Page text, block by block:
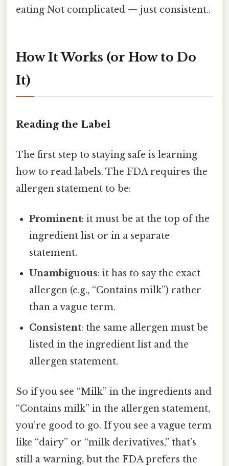
eating Not complicated — just consistent..
How It Works (or How to Do
It)
Reading the Label
The first step to staying safe is learning
how to read labels. The FDA requires the
allergen statement to be:
Prominent: it must be at the top of the
ingredient list or in a separate
statement.
Unambiguous: it has to say the exact
allergen (e.g., “Contains milk”) rather
than a vague term.
Consistent: the same allergen must be
listed in the ingredient list and the
allergen statement.
So if you see “Milk” in the ingredients and
“Contains milk” in the allergen statement,
you’re good to go. If you see a vague term
like “dairy” or “milk derivatives,” that’s
still a warning, but the FDA prefers the